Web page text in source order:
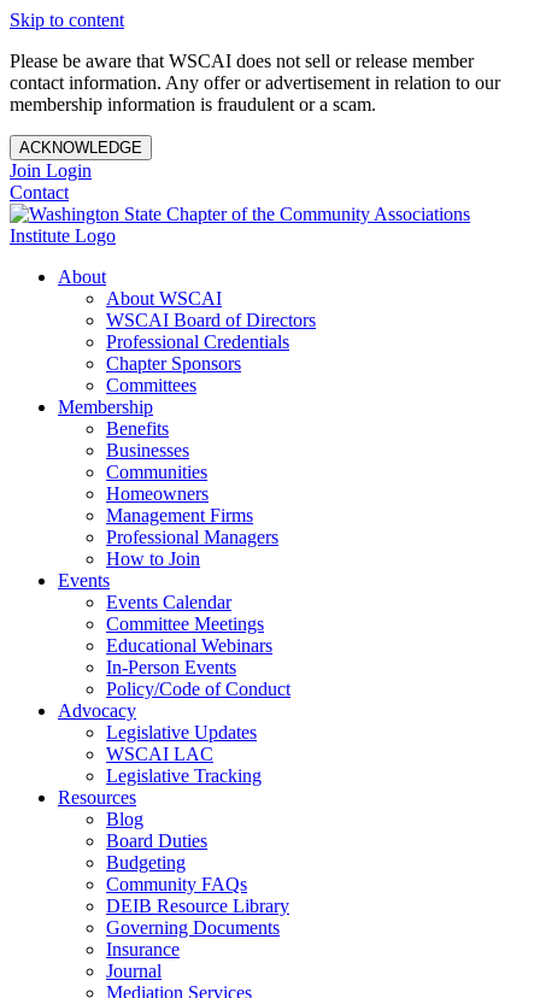
Skip to content
Please be aware that WSCAI does not sell or release member
contact information. Any offer or advertisement in relation to our
membership information is fraudulent or a scam.
ACKNOWLEDGE
Join Login
Contact
About
About WSCAI
WSCAI Board of Directors
Professional Credentials
Chapter Sponsors
Committees
Membership
Benefits
Businesses
Communities
Homeowners
Management Firms
Professional Managers
How to Join
Events
Events Calendar
Committee Meetings
Educational Webinars
In-Person Events
Policy/Code of Conduct
Advocacy
Legislative Updates
WSCAI LAC
Legislative Tracking
Resources
Blog
Board Duties
Budgeting
Community FAQs
DEIB Resource Library
Governing Documents
Insurance
Journal
Mediation Services